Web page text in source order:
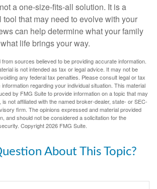
a one-size-fits-all solution. It is a
that may need to evolve with your
can help determine what your family
life brings your way.
sources believed to be providing accurate information.
is not intended as tax or legal advice. It may not be
any federal tax penalties. Please consult legal or tax
regarding your individual situation. This material
by FMG Suite to provide information on a topic that may
not affiliated with the named broker-dealer, state- or SEC-
firm. The opinions expressed and material provided
and should not be considered a solicitation for the
Copyright2026 FMG Suite.
About This Topic?